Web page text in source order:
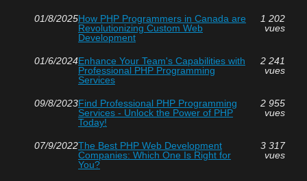
01/8/2025How PHP Programmers in Canada are
Revolutionizing Custom Web
Development
1 202
vues
01/6/2024Enhance Your Team's Capabilities with
Professional PHP Programming
Services
2 241
vues
09/8/2023Find Professional PHP Programming
Services - Unlock the Power of PHP
Today!
2 955
vues
07/9/2022The Best PHP Web Development
Companies: Which One Is Right for
You?
3 317
vues